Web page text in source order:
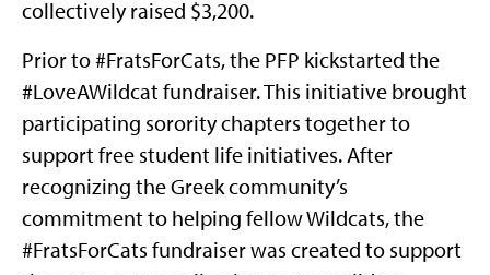
collectively raised $3,200.
Prior to #FratsForCats, the PFP kickstarted the
#LoveAWildcat fundraiser. This initiative brought
participating sorority chapters together to
support free student life initiatives. After
recognizing the Greek community’s
commitment to helping fellow Wildcats, the
#FratsForCats fundraiser was created to support